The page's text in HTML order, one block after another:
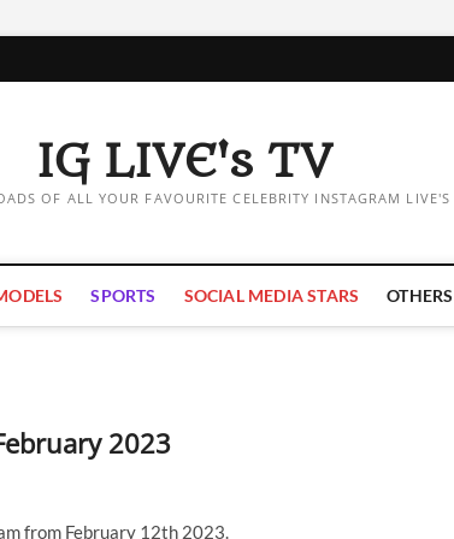
IG LIVE's TV
OF ALL YOUR FAVOURITE CELEBRITY INSTAGRAM LIVE'S
SPORTS SOCIAL MEDIA STARS OTHERS
2023
from February 12th 2023.